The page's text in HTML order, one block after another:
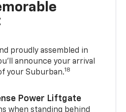
proudly assembled in
announce your arrival
your Suburban.18
Power Liftgate
when standing behind